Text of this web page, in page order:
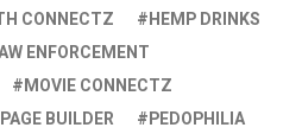
CONNECTZ
HEMP DRINKS
ENFORCEMENT
MOVIE CONNECTZ
PAGE BUILDER
PEDOPHILIA